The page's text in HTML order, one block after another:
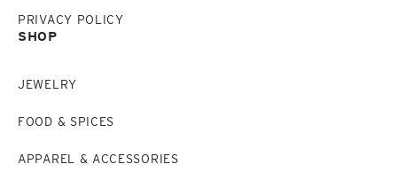
PRIVACY POLICY
SHOP
JEWELRY
FOOD & SPICES
APPAREL & ACCESSORIES